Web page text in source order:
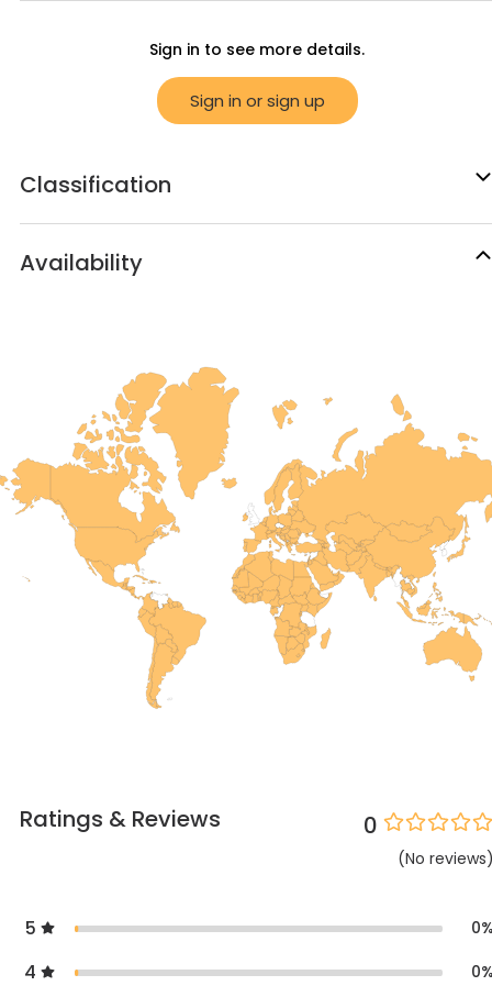
Sign in to see more details.
Sign in or sign up
Classification
Availability
Ratings & Reviews 0
(No reviews
5 0
4 0